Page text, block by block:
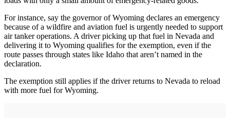
For instance, say the governor of Wyoming declares an emergency
because of a wildfire and aviation fuel is urgently needed to support
air tanker operations. A driver picking up that fuel in Nevada and
delivering it to Wyoming qualifies for the exemption, even if the
route passes through states like Idaho that aren’t named in the
declaration.
The exemption still applies if the driver returns to Nevada to reload
with more fuel for Wyoming.